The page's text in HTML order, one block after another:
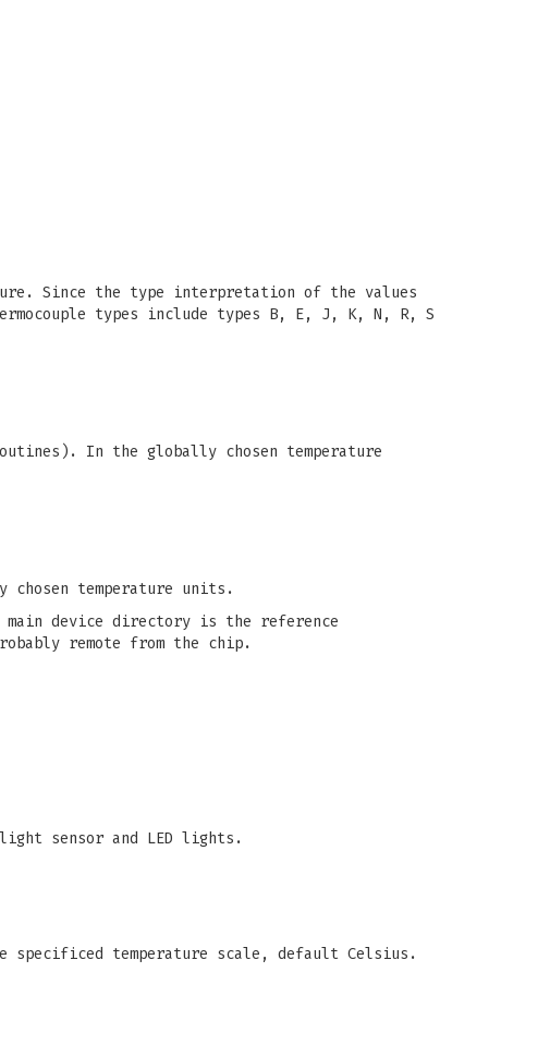
Since the type interpretation of the values
types include types B, E, J, K, N, R, S
In the globally chosen temperature
chosen temperature units.
device directory is the reference
remote from the chip.
sensor and LED lights.
temperature scale, default Celsius.